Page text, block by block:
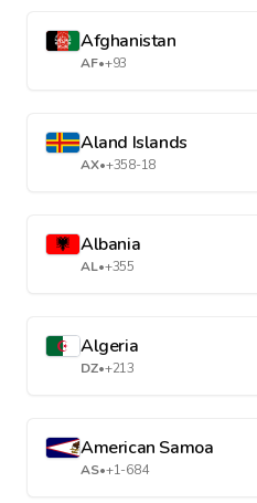
Afghanistan
AF•+93
Aland Islands
AX•+358-18
Albania
AL•+355
Algeria
DZ•+213
American Samoa
AS•+1-684